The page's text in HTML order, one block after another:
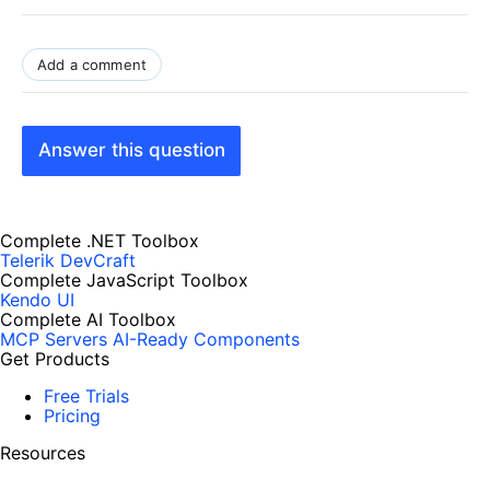
Add a comment
Answer this question
Complete .NET Toolbox
Telerik DevCraft
Complete JavaScript Toolbox
Kendo UI
Complete AI Toolbox
MCP Servers AI-Ready Components
Get Products
Free Trials
Pricing
Resources